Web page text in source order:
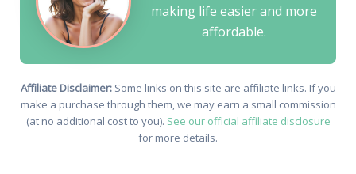
making life easier and more
affordable.
Affiliate Disclaimer:Some links on this site are affiliate links. If you
make a purchase through them, we may earn a small commission
(at no additional cost to you). See our official affiliate disclosure
for more details.